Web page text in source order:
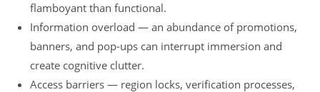
flamboyant than functional.
Information overload — an abundance of promotions,
banners, and pop-ups can interrupt immersion and
create cognitive clutter.
Access barriers — region locks, verification processes,